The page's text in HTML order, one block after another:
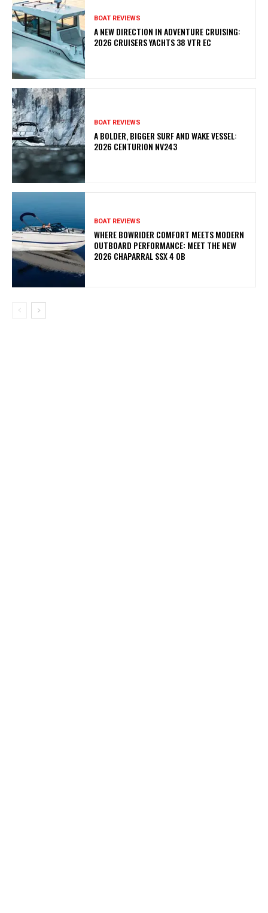
BOAT REVIEWS
A NEW DIRECTION IN ADVENTURE CRUISING:
2026 CRUISERS YACHTS 38 VTR EC
BOAT REVIEWS
A BOLDER, BIGGER SURF AND WAKE VESSEL:
2026 CENTURION NV243
BOAT REVIEWS
WHERE BOWRIDER COMFORT MEETS MODERN
OUTBOARD PERFORMANCE: MEET THE NEW
2026 CHAPARRAL SSX 4 OB